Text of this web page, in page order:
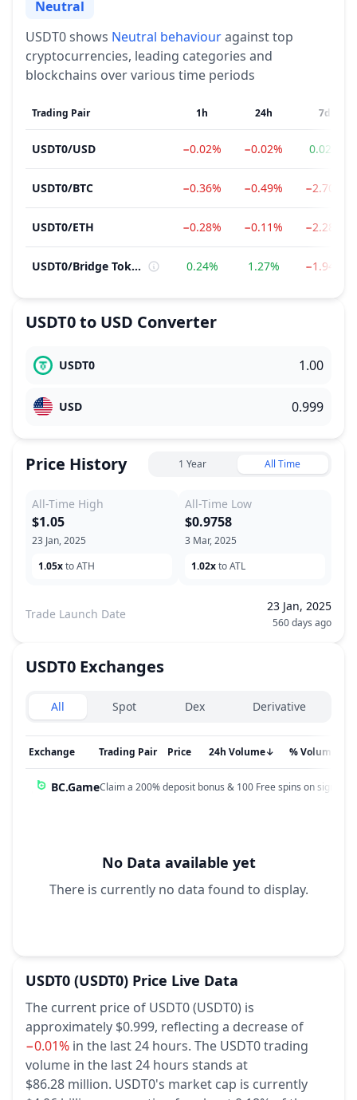
Sentiment
Neutral
USDT0shows Neutral behaviouragainst top
cryptocurrencies, leading categories and
blockchains over various time periods
Trading Pair 1h 24h 7d
USDT0/USD −0.02% −0.02% 0.02%
USDT0/BTC −0.36% −0.49% −2.70%
USDT0/ETH −0.28% −0.11% −2.28%
USDT0/ Bridge Token 0.24% 1.27% −1.94%
USDT0to USD Converter
USDT0
USD
Price History 1 Year All Time
All-Time High
23 Jan, 2025
$1.05
1.05xto ATH
All-Time Low
3 Mar, 2025
$0.9758
1.02xto ATL
Trade Launch Date
23 Jan, 2025
560 days ago
USDT0 Exchanges
Exchanges type
All Spot Dex Derivative
Exchange Trading Pair Price ↓
24h Volume % Volume
BC.GameClaim a 200% deposit bonus & 100 Free spins on sign up!
No Data available yet
There is currently no data found to display.
USDT0 (USDT0) Price Live Data
The current price of USDT0 (USDT0) is
approximately $0.999, reflecting a decrease of
−0.01% in the last 24 hours. The USDT0 trading
volume in the last 24 hours stands at
$86.28 million. USDT0's market cap is currently